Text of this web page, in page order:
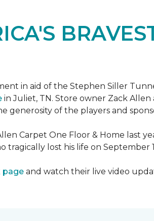
in aid of the Stephen Siller
in Juliet, TN. Store owner Zack Allen
generosity of the players and
Carpet One Floor & Home last
tragically lost his life on September
page and watch their live video